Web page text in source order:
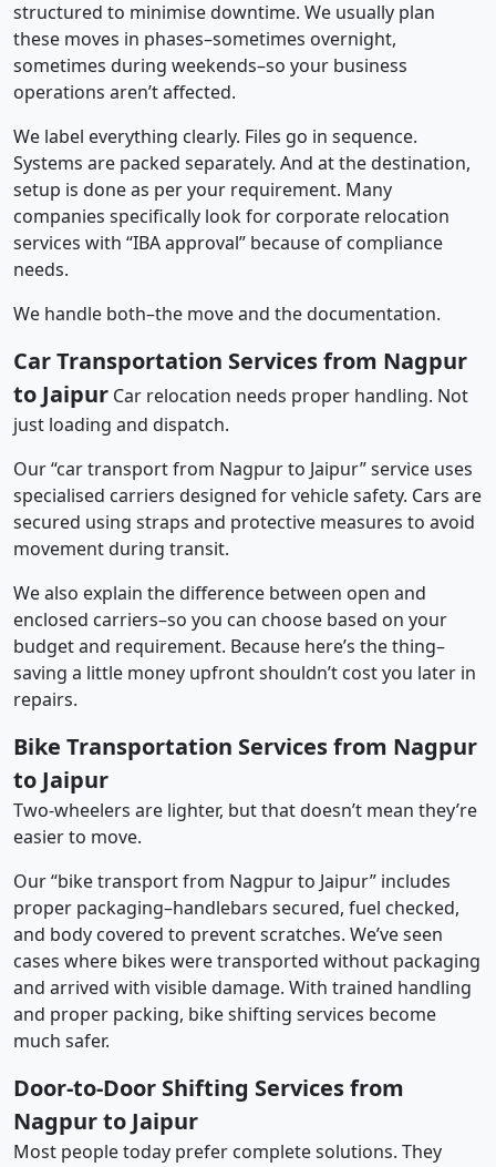
structured to minimise downtime. We usually plan
these moves in phases–sometimes overnight,
sometimes during weekends–so your business
operations aren’t affected.
We label everything clearly. Files go in sequence.
Systems are packed separately. And at the destination,
setup is done as per your requirement. Many
companies specifically look for corporate relocation
services with “IBA approval” because of compliance
needs.
We handle both–the move and the documentation.
Car Transportation Services from Nagpur
to Jaipur Car relocation needs proper handling. Not
just loading and dispatch.
Our “car transport from Nagpur to Jaipur” service uses
specialised carriers designed for vehicle safety. Cars are
secured using straps and protective measures to avoid
movement during transit.
We also explain the difference between open and
enclosed carriers–so you can choose based on your
budget and requirement. Because here’s the thing–
saving a little money upfront shouldn’t cost you later in
repairs.
Bike Transportation Services from Nagpur
to Jaipur
Two-wheelers are lighter, but that doesn’t mean they’re
easier to move.
Our “bike transport from Nagpur to Jaipur” includes
proper packaging–handlebars secured, fuel checked,
and body covered to prevent scratches. We’ve seen
cases where bikes were transported without packaging
and arrived with visible damage. With trained handling
and proper packing, bike shifting services become
much safer.
Door-to-Door Shifting Services from
Nagpur to Jaipur
Most people today prefer complete solutions. They